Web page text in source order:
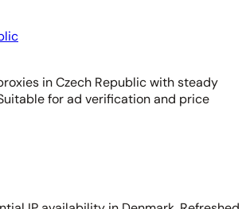
in Czech Republic with steady
for ad verification and price